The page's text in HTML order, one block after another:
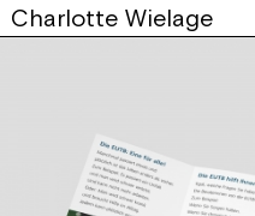
Charlotte Wielage